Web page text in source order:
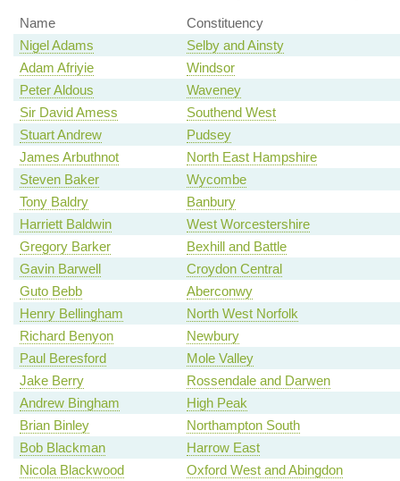
Name
Constituency
Nigel Adams
Selby and Ainsty
Adam Afriyie
Windsor
Peter Aldous
Waveney
Sir David Amess
Southend West
Stuart Andrew
Pudsey
James Arbuthnot
North East Hampshire
Steven Baker
Wycombe
Tony Baldry
Banbury
Harriett Baldwin
West Worcestershire
Gregory Barker
Bexhill and Battle
Gavin Barwell
Croydon Central
Guto Bebb
Aberconwy
Henry Bellingham
North West Norfolk
Richard Benyon
Newbury
Paul Beresford
Mole Valley
Jake Berry
Rossendale and Darwen
Andrew Bingham
High Peak
Brian Binley
Northampton South
Bob Blackman
Harrow East
Nicola Blackwood
Oxford West and Abingdon